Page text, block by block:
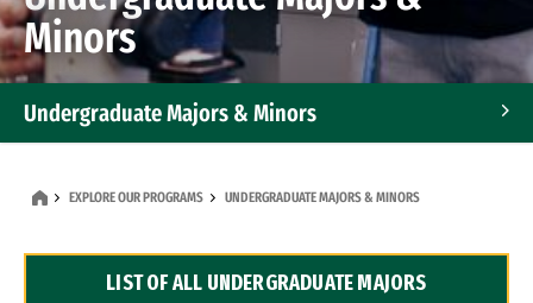
Minors
Undergraduate Majors & Minors
Dual Degree Programs
EXPLORE OUR PROGRAMS UNDERGRADUATE MAJORS & MINORS
LIST OF ALL UNDERGRADUATE MAJORS